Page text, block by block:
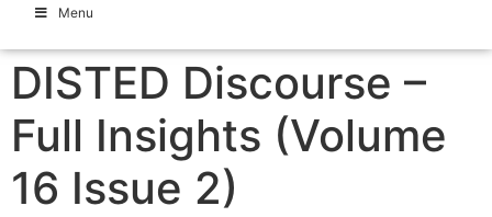
Menu
DISTED Discourse –
Full Insights (Volume
16 Issue 2)